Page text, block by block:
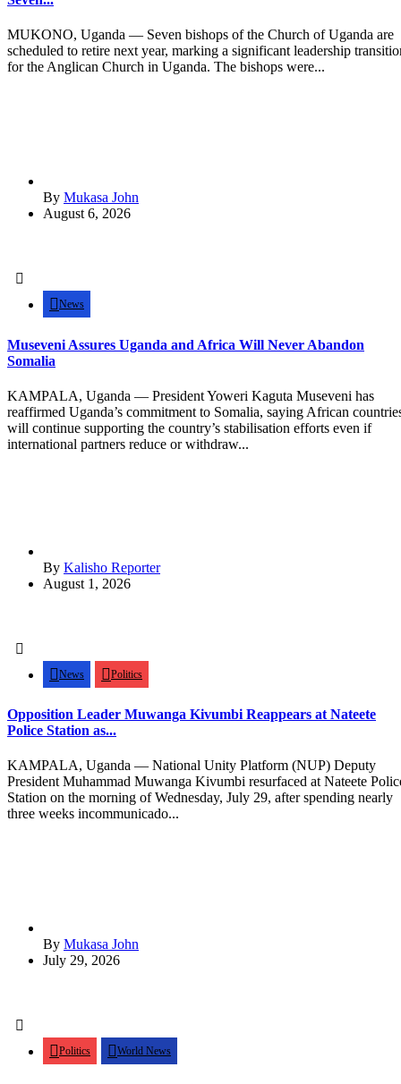
MUKONO, Uganda — Seven bishops of the Church of Uganda are
scheduled to retire next year, marking a significant leadership
for the Anglican Church in Uganda. The bishops were...
By Mukasa John
August 6, 2026
News
Museveni Assures Uganda and Africa Will Never Abandon
Somalia
KAMPALA, Uganda — President Yoweri Kaguta Museveni has
reaffirmed Uganda’s commitment to Somalia, saying African
will continue supporting the country’s stabilisation efforts even if
international partners reduce or withdraw...
By Kalisho Reporter
August 1, 2026
News Politics
Opposition Leader Muwanga Kivumbi Reappears at Nateete
Police Station as...
KAMPALA, Uganda — National Unity Platform (NUP) Deputy
President Muhammad Muwanga Kivumbi resurfaced at Nateete
Station on the morning of Wednesday, July 29, after spending nearly
three weeks incommunicado...
By Mukasa John
July 29, 2026
Politics World News